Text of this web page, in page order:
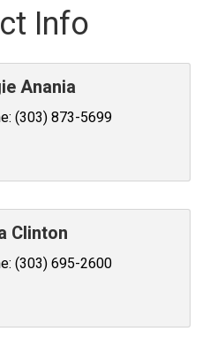
Info
Anania
(303) 873-5699
Clinton
(303) 695-2600